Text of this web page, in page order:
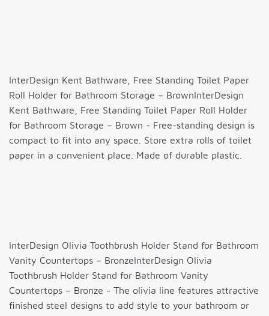
InterDesign Kent Bathware, Free Standing Toilet Paper
Roll Holder for Bathroom Storage – BrownInterDesign
Kent Bathware, Free Standing Toilet Paper Roll Holder
for Bathroom Storage – Brown - Free-standing design is
compact to fit into any space. Store extra rolls of toilet
paper in a convenient place. Made of durable plastic.
InterDesign Olivia Toothbrush Holder Stand for Bathroom
Vanity Countertops – BronzeInterDesign Olivia
Toothbrush Holder Stand for Bathroom Vanity
Countertops – Bronze - The olivia line features attractive
finished steel designs to add style to your bathroom or